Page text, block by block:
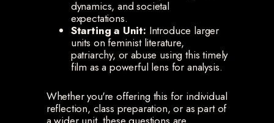
dynamics, and societal
expectations.
Starting a Unit: Introduce larger
units on feminist literature,
patriarchy, or abuse using this timely
film as a powerful lens for analysis.
Whether you're offering this for individual
reflection, class preparation, or as part of